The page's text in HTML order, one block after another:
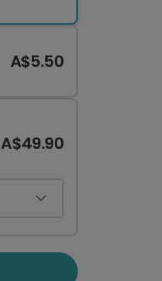
A$5.50
A$49.90